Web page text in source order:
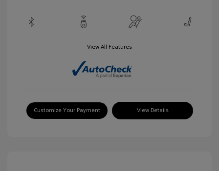
View All Features
Customize Your Payment View Details